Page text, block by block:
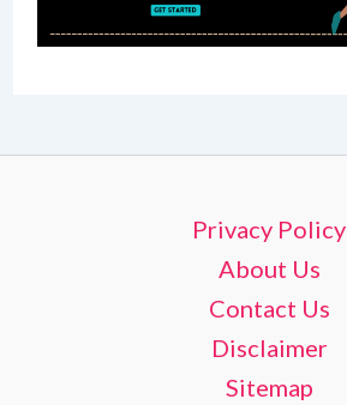
Privacy Policy
About Us
Contact Us
Disclaimer
Sitemap